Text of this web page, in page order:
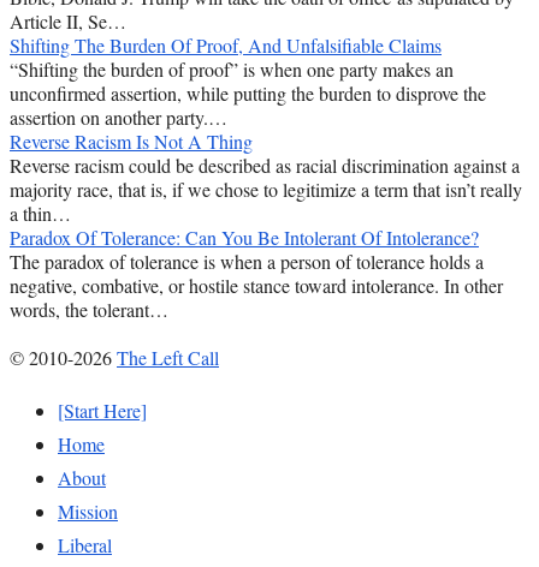
Article II, Se…
Shifting The Burden Of Proof, And Unfalsifiable Claims
“Shifting the burden of proof” is when one party makes an
unconfirmed assertion, while putting the burden to disprove the
assertion on another party.…
Reverse Racism Is Not A Thing
Reverse racism could be described as racial discrimination against a
majority race, that is, if we chose to legitimize a term that isn’t really
a thin…
Paradox Of Tolerance: Can You Be Intolerant Of Intolerance?
The paradox of tolerance is when a person of tolerance holds a
negative, combative, or hostile stance toward intolerance. In other
words, the tolerant…
© 2010-2026The Left Call
[Start Here]
Home
About
Mission
Liberal